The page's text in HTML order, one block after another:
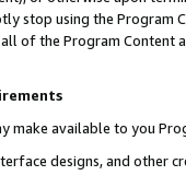
stop using the Program
of the Program Content
make available to you
designs, and other